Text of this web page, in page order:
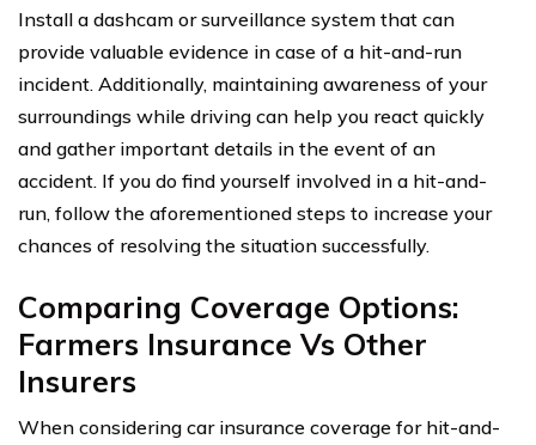
Install a dashcam or surveillance system that can
provide valuable evidence in case of a hit-and-run
incident. Additionally, maintaining awareness of your
surroundings while driving can help you react quickly
and gather important details in the event of an
accident. If you do find yourself involved in a hit-and-
run, follow the aforementioned steps to increase your
chances of resolving the situation successfully.
Comparing Coverage Options:
Farmers Insurance Vs Other
Insurers
When considering car insurance coverage for hit-and-